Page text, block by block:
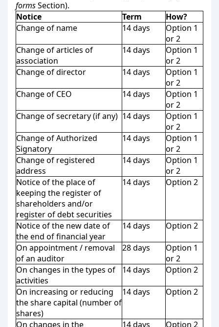
formsSection).
Notice
Term How?
Change of name
14 days
Option 1
or 2
Change of articles of
association
14 days
Option 1
or 2
Change of director
14 days
Option 1
or 2
Change of CEO
14 days
Option 1
or 2
Change of secretary (if any) 14 days
Option 1
or 2
Change of Authorized
Signatory
14 days
Option 1
or 2
Change of registered
address
14 days
Option 1
or 2
Notice of the place of
keeping the register of
shareholders and/or
register of debt securities
14 days Option 2
Notice of the new date of
the end of financial year
14 days Option 2
On appointment / removal
of an auditor
28 days
Option 1
or 2
On changes in the types of
activities
14 days Option 2
On increasing or reducing
the share capital (number of
shares)
14 days Option 2
On changes in the
14 days Option 2